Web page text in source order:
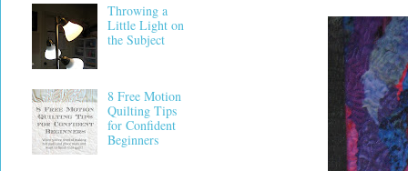
Throwing a
Little Light on
the Subject
8 Free Motion
Quilting Tips
for Confident
Beginners